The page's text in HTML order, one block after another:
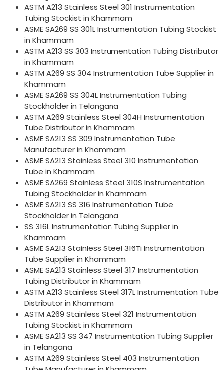
ASTM A213 Stainless Steel 301 Instrumentation
Tubing Stockist in Khammam
ASME SA269 SS 301L Instrumentation Tubing Stockist
in Khammam
ASTM A213 SS 303 Instrumentation Tubing Distributor
in Khammam
ASTM A269 SS 304 Instrumentation Tube Supplier in
Khammam
ASME SA269 SS 304L Instrumentation Tubing
Stockholder in Telangana
ASTM A269 Stainless Steel 304H Instrumentation
Tube Distributor in Khammam
ASME SA213 SS 309 Instrumentation Tube
Manufacturer in Khammam
ASME SA213 Stainless Steel 310 Instrumentation
Tube in Khammam
ASME SA269 Stainless Steel 310S Instrumentation
Tubing Stockholder in Khammam
ASME SA213 SS 316 Instrumentation Tube
Stockholder in Telangana
SS 316L Instrumentation Tubing Supplier in
Khammam
ASME SA213 Stainless Steel 316Ti Instrumentation
Tube Supplier in Khammam
ASME SA213 Stainless Steel 317 Instrumentation
Tubing Distributor in Khammam
ASTM A213 Stainless Steel 317L Instrumentation Tube
Distributor in Khammam
ASTM A269 Stainless Steel 321 Instrumentation
Tubing Stockist in Khammam
ASME SA213 SS 347 Instrumentation Tubing Supplier
in Telangana
ASTM A269 Stainless Steel 403 Instrumentation